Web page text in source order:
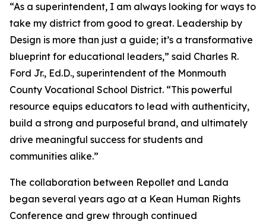
“As a superintendent, I am always looking for ways to
take my district from good to great. Leadership by
Design is more than just a guide; it’s a transformative
blueprint for educational leaders,” said Charles R.
Ford Jr., Ed.D., superintendent of the Monmouth
County Vocational School District. “This powerful
resource equips educators to lead with authenticity,
build a strong and purposeful brand, and ultimately
drive meaningful success for students and
communities alike.”
The collaboration between Repollet and Landa
began several years ago at a Kean Human Rights
Conference and grew through continued